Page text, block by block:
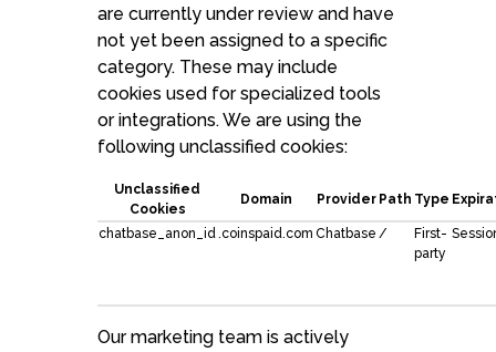
are currently under review and have
not yet been assigned to a specific
category. These may include
cookies used for specialized tools
or integrations. We are using the
following unclassified cookies:
Unclassified
Cookies
Domain Provider Path Type
chatbase_anon_id.coinspaid.com Chatbase /
First-
party
Our marketing team is actively